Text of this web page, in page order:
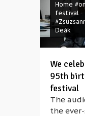
Home
festival
Deák
We
95th
festival
The
the